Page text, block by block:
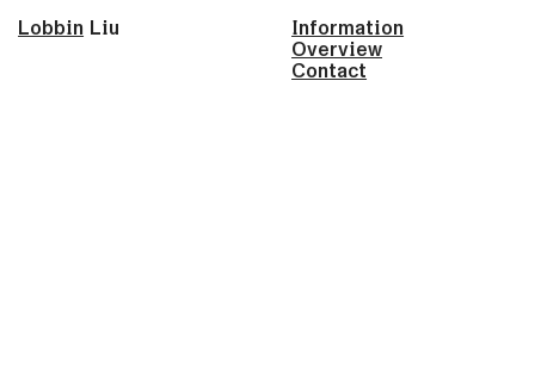
Lobbin Liu Information
Overview
Contact